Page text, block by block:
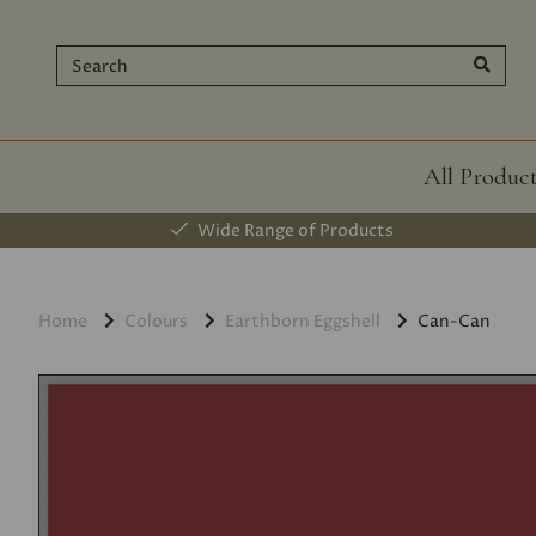
All
Wide Range of Products
Home Colours Earthborn Eggshell Can-Can